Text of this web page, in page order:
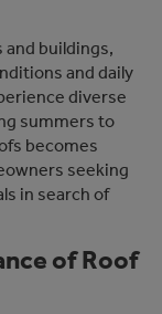
and buildings,
and daily
diverse
summers to
becomes
seeking
in search of
of Roof